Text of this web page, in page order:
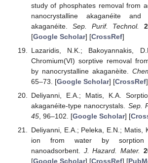
study of phosphates removal from
nanocrystalline akaganéite and
akaganéite. Sep. Purif. Technol.
[Google Scholar] [CrossRef]
Lazaridis, N.K.; Bakoyannakis,
Chromium(VI) sorptive removal
by nanocrystalline akaganèite.
65–73. [Google Scholar] [CrossRef
Deliyanni, E.A.; Matis, K.A.
akaganéite-type nanocrystals. Sep.
45, 96–102. [Google Scholar] [
Deliyanni, E.A.; Peleka, E.N.; Matis,
ion from water by sorption
nanoadsorbent. J. Hazard. Mater.
[Google Scholar] [CrossRef] [